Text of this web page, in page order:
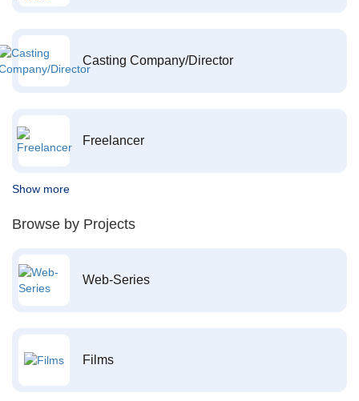
Casting Company/Director
Freelancer
Show more
Browse by Projects
Web-Series
Films